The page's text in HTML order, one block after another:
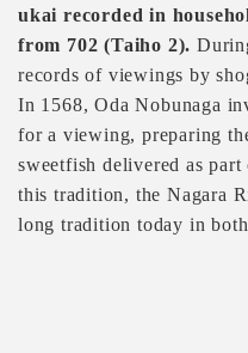
ukai recorded in
from 702 (Taiho 2).
records of viewings by
In 1568, Oda Nobunaga
for a viewing, preparing
sweetfish delivered as
this tradition, the Nagara
long tradition today in